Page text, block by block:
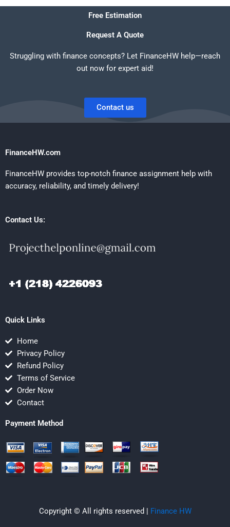
Free Estimation
Request A Quote
Struggling with finance concepts? Let FinanceHW help—reach
out now for expert aid!
Contact us
FinanceHW.com
FinanceHW provides top-notch finance assignment help with
accuracy, reliability, and timely delivery!
Contact Us:
Quick Links
Home
Privacy Policy
Refund Policy
Terms of Service
Order Now
Contact
Payment Method
Copyright © All rights reserved | Finance HW